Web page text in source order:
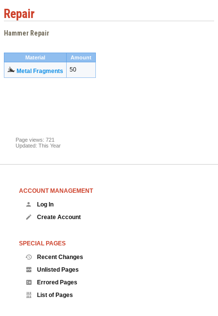
Repair
Hammer Repair
Material Amount
Metal Fragments 50
Page views: 721
Updated: This Year
ACCOUNT MANAGEMENT
Log In
Create Account
SPECIAL PAGES
Recent Changes
Unlisted Pages
Errored Pages
List of Pages